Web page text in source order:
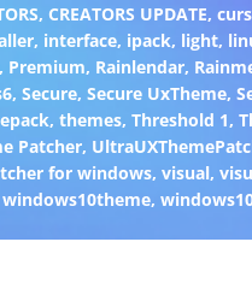
, CREATORS UPDATE,
, interface, ipack, light,
, Premium, Rainlendar,
, Secure, Secure UxTheme,
, themes, Threshold 1,
Patcher,
for windows, visual,
windows10theme,